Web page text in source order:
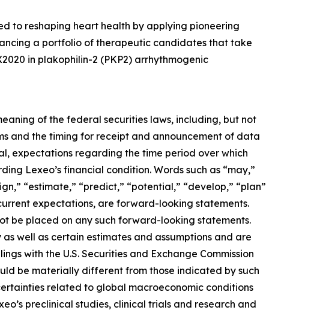
to reshaping heart health by applying pioneering
a portfolio of therapeutic candidates that take
in plakophilin-2 (PKP2) arrhythmogenic
of the federal securities laws, including, but not
and the timing for receipt and announcement of data
expectations regarding the time period over which
Lexeo’s financial condition. Words such as “may,”
“estimate,” “predict,” “potential,” “develop,” “plan”
expectations, are forward-looking statements.
be placed on any such forward-looking statements.
well as certain estimates and assumptions and are
with the U.S. Securities and Exchange Commission
be materially different from those indicated by such
related to global macroeconomic conditions
preclinical studies, clinical trials and research and